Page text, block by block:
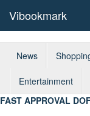
Vibookmark
News
Entertainment
FAST APPROVAL